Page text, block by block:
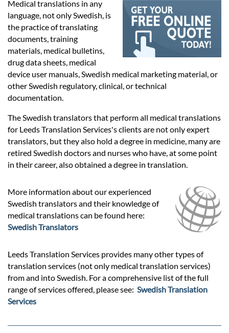
Prices
Services
Contact
Medical translations in any
language, not only Swedish, is
the practice of translating
documents, training
materials, medical bulletins,
drug data sheets, medical
device user manuals, Swedish medical marketing material, or
other Swedish regulatory, clinical, or technical
documentation.
The Swedish translators that perform all medical translations
for Leeds Translation Services's clients are not only expert
translators, but they also hold a degree in medicine, many are
retired Swedish doctors and nurses who have, at some point
in their career, also obtained a degree in translation.
More information about our experienced
Swedish translators and their knowledge of
medical translations can be found here:
Swedish Translators
Leeds Translation Services provides many other types of
translation services (not only medical translation services)
from and into Swedish. For a comprehensive list of the full
range of services offered, please see: Swedish Translation
Services